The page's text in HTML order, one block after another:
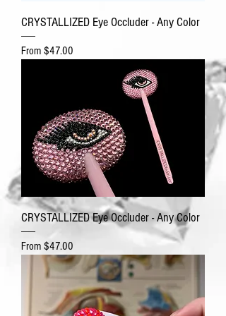
CRYSTALLIZED Eye Occluder - Any Color
From $47.00
Sale Price
CRYSTALLIZED Eye Occluder - Any Color
From $47.00
Sale Price